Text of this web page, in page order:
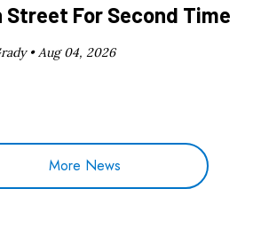
Street For Second Time
• Aug 04, 2026
More News